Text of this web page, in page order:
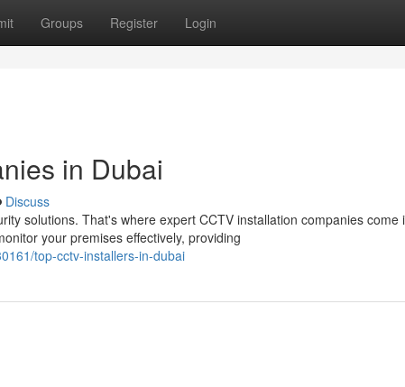
Groups Register Login
in Dubai
Discuss
solutions. That's where expert CCTV installation companies come
your premises effectively, providing
top-cctv-installers-in-dubai